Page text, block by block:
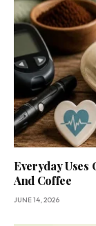
Everyday Uses
And Coffee
JUNE 14, 2026